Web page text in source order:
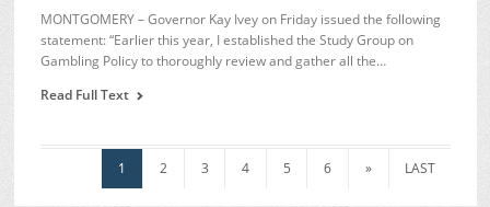
MONTGOMERY – Governor Kay Ivey on Friday issued the following
statement: “Earlier this year, I established the Study Group on
Gambling Policy to thoroughly review and gather all the…
Read Full Text
1 2 3 4 5 6 » LAST